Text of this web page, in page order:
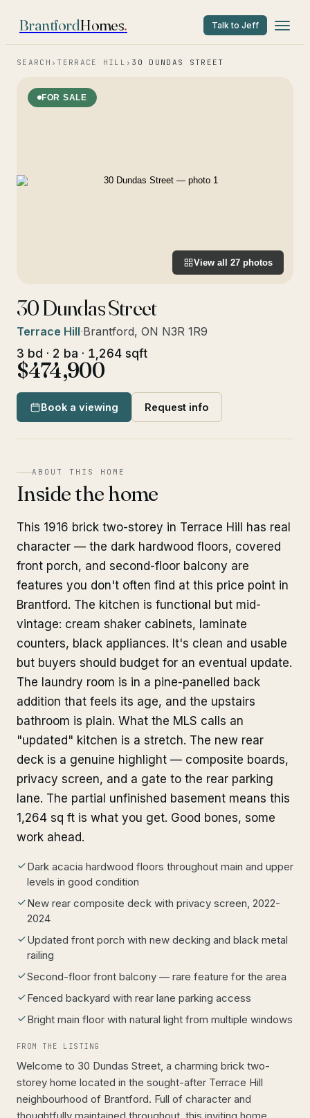
BrantfordHomes. Talk to Jeff
SEARCH › TERRACE HILL › 30 DUNDAS STREET
FOR SALE
View all 27 photos
30 Dundas Street
Terrace Hill·Brantford, ON N3R 1R9
3 bd · 2 ba · 1,264 sqft
$474,900
Book a viewing Request info
ABOUT THIS HOME
Inside the home
This 1916 brick two-storey in Terrace Hill has real
character — the dark hardwood floors, covered
front porch, and second-floor balcony are
features you don't often find at this price point in
Brantford. The kitchen is functional but mid-
vintage: cream shaker cabinets, laminate
counters, black appliances. It's clean and usable
but buyers should budget for an eventual update.
The laundry room is in a pine-panelled back
addition that feels its age, and the upstairs
bathroom is plain. What the MLS calls an
"updated" kitchen is a stretch. The new rear
deck is a genuine highlight — composite boards,
privacy screen, and a gate to the rear parking
lane. The partial unfinished basement means this
1,264 sq ft is what you get. Good bones, some
work ahead.
Dark acacia hardwood floors throughout main and upper
levels in good condition
New rear composite deck with privacy screen, 2022-
2024
Updated front porch with new decking and black metal
railing
Second-floor front balcony — rare feature for the area
Fenced backyard with rear lane parking access
Bright main floor with natural light from multiple windows
FROM THE LISTING
Welcome to 30 Dundas Street, a charming brick two-
storey home located in the sought-after Terrace Hill
neighbourhood of Brantford. Full of character and